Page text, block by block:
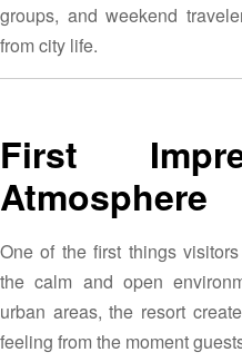
groups, and weekend
from city life.
First
Atmosphere
One of the first things
the calm and open
urban areas, the resort
feeling from the moment